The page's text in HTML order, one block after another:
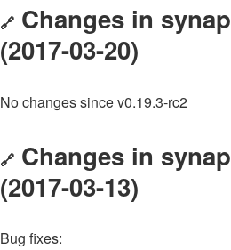
🔗 Changes in
(2017-03-20)
No changes since v0.19.3-rc2
🔗 Changes in
(2017-03-13)
Bug fixes: